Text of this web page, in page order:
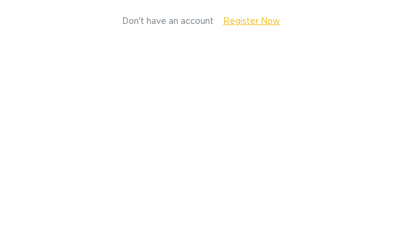
Don't have an account Register Now